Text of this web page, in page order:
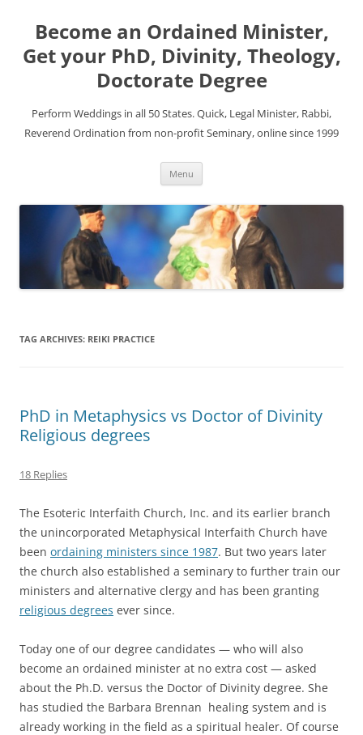
Become an Ordained Minister,
Get your PhD, Divinity, Theology,
Doctorate Degree
Perform Weddings in all 50 States. Quick, Legal Minister, Rabbi,
Reverend Ordination from non-profit Seminary, online since 1999
Menu
TAG ARCHIVES: REIKI PRACTICE
PhD in Metaphysics vs Doctor of Divinity
Religious degrees
18 Replies
The Esoteric Interfaith Church, Inc. and its earlier branch
the unincorporated Metaphysical Interfaith Church have
been ordaining ministers since 1987. But two years later
the church also established a seminary to further train our
ministers and alternative clergy and has been granting
religious degrees ever since.
Today one of our degree candidates — who will also
become an ordained minister at no extra cost — asked
about the Ph.D. versus the Doctor of Divinity degree. She
has studied the Barbara Brennan healing system and is
already working in the field as a spiritual healer. Of course